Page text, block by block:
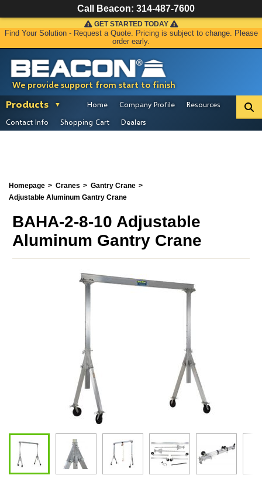
We provide support from start to finish
GET STARTED TODAY
Find Your Solution - Request a Quote. Pricing is subject to change. Please
order early.
Products Home Company Profile
Resources
Contact Info
Shopping Cart Dealers
Homepage Cranes
Gantry Crane
Adjustable Aluminum Gantry Crane
BAHA-2-8-10 Adjustable
Aluminum Gantry Crane
Call Beacon: 314-487-7600